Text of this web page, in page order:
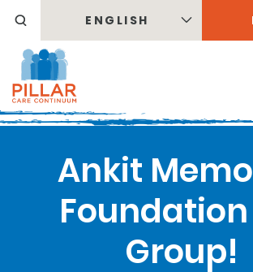
ENGLISH
Ankit
Group!